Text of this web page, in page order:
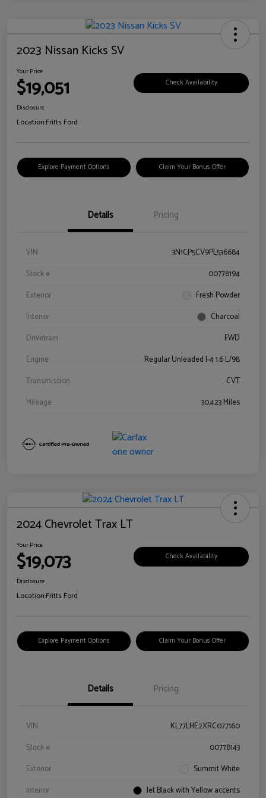
2023 Nissan Kicks SV
Your Price
$19,051 Check Availability
Disclosure
Location:Fritts Ford
Explore Payment Options Claim Your Bonus Offer
Details Pricing
VIN
3N1CP5CV9PL536684
Stock #
00778194
Exterior
Fresh Powder
Interior
Charcoal
Drivetrain
FWD
Engine
Regular Unleaded I-4 1.6 L/98
Transmission
CVT
Mileage
30,423 Miles
2024 Chevrolet Trax LT
Your Price
$19,073 Check Availability
Disclosure
Location:Fritts Ford
Explore Payment Options Claim Your Bonus Offer
Details Pricing
VIN
KL77LHE2XRC077160
Stock #
00778143
Exterior
Summit White
Interior
Jet Black with Yellow accents